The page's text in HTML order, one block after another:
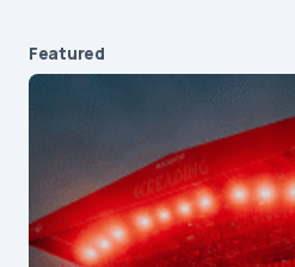
Featured